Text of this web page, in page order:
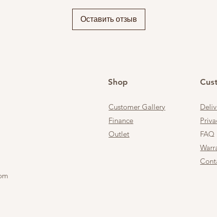
Оставить отзыв
Shop
Customer Gallery
Finance
Outlet
FAQ